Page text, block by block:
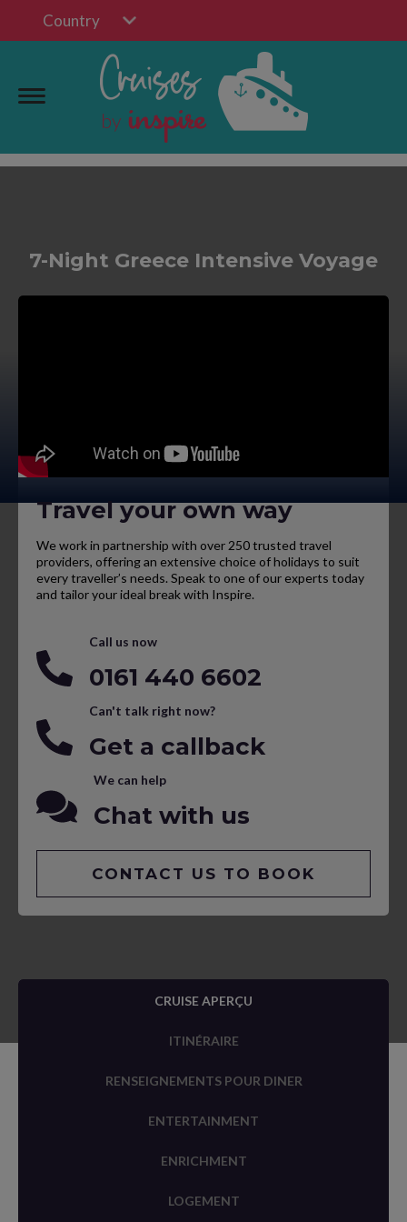
Country
7-Night Greece Intensive Voyage
Travel your own way
We work in partnership with over 250 trusted travel
providers, offering an extensive choice of holidays to suit
every traveller’s needs. Speak to one of our experts today
and tailor your ideal break with Inspire.
Call us now
0161 440 6602
Can't talk right now?
Get a callback
We can help
Chat with us
CONTACT US TO BOOK
CRUISE APERÇU
ITINÉRAIRE
RENSEIGNEMENTS POUR DINER
ENTERTAINMENT
ENRICHMENT
LOGEMENT